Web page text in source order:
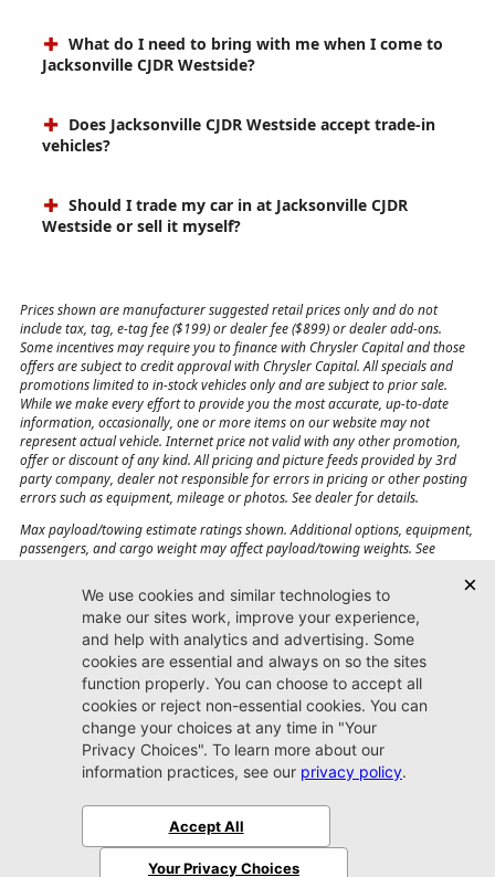
What do I need to bring with me when I come to
Jacksonville CJDR Westside?
Does Jacksonville CJDR Westside accept trade-in
vehicles?
Should I trade my car in at Jacksonville CJDR
Westside or sell it myself?
Prices shown are manufacturer suggested retail prices only and do not
include tax, tag, e-tag fee ($199) or dealer fee ($899) or dealer add-ons.
Some incentives may require you to finance with Chrysler Capital and those
offers are subject to credit approval with Chrysler Capital. All specials and
promotions limited to in-stock vehicles only and are subject to prior sale.
While we make every effort to provide you the most accurate, up-to-date
information, occasionally, one or more items on our website may not
represent actual vehicle. Internet price not valid with any other promotion,
offer or discount of any kind. All pricing and picture feeds provided by 3rd
party company, dealer not responsible for errors in pricing or other posting
errors such as equipment, mileage or photos. See dealer for details.
Max payload/towing estimate ratings shown. Additional options, equipment,
passengers, and cargo weight may affect payload/towing weights. See
Jacksonville CJDR
Westside
904-598-9100
7030 Commonwealth Ave.
Jacksonville, FL32220
SitemapPrivacy Policy